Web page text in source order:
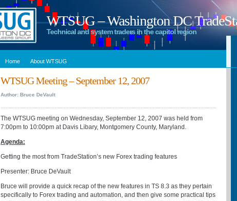
WTSUG – Washington DC
Technical and system traders in the capitol region
Home About WTSUG
WTSUG Meeting – September 12, 2007
Author: Bruce DeVault
The WTSUG meeting on Wednesday, September 12, 2007 was held from
7:00pm to 10:00pm at Davis Libary, Montgomery County, Maryland.
Agenda:
Getting the most from TradeStation’s new Forex trading features
Presenter: Bruce DeVault
Bruce will provide a quick recap of the new features in TS 8.3 as they pertain
specifically to Forex trading and automation, and then give some practical tips